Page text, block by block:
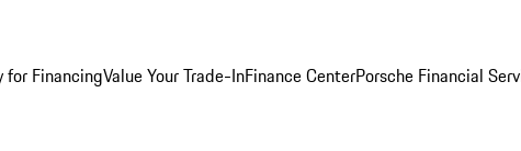
for FinancingValue Your Trade-InFinance CenterPorsche Financial